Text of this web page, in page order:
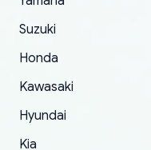
Suzuki
Honda
Kawasaki
Hyundai
Kia